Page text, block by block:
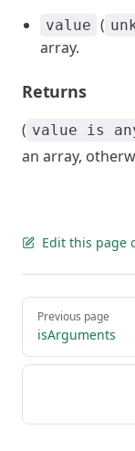
value (
array.
Returns
( value is
an array,
Edit this page
Pager
Previous page
isArguments